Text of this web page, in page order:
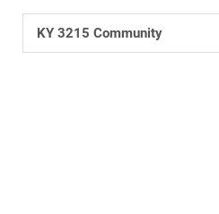
KY 3215 Community